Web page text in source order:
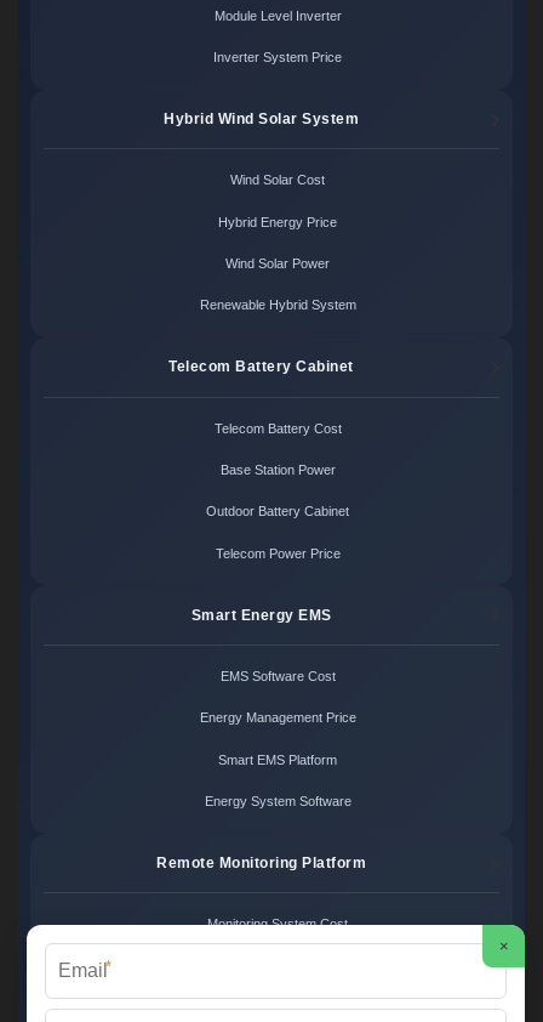
Module Level Inverter
Inverter System Price
Hybrid Wind Solar System
Wind Solar Cost
Hybrid Energy Price
Wind Solar Power
Renewable Hybrid System
Telecom Battery Cabinet
Telecom Battery Cost
Base Station Power
Outdoor Battery Cabinet
Telecom Power Price
Smart Energy EMS
EMS Software Cost
Energy Management Price
Smart EMS Platform
Energy System Software
Remote Monitoring Platform
Monitoring System Cost
Energy Monitoring Platform
×
*